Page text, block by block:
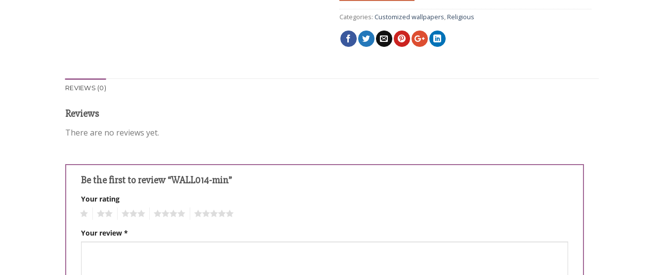
Categories: Customized wallpapers,Religious
REVIEWS (0)
Reviews
There are no reviews yet.
Be the first to review “WALL014-min”
Your rating
Your review *